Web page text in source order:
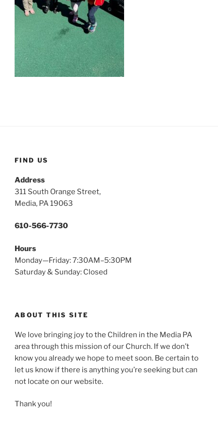
FIND US
Address
311 South Orange Street,
Media, PA 19063
610-566-7730
Hours
Monday—Friday: 7:30AM–5:30PM
Saturday & Sunday: Closed
ABOUT THIS SITE
We love bringing joy to the Children in the Media PA
area through this mission of our Church. If we don’t
know you already we hope to meet soon. Be certain to
let us know if there is anything you’re seeking but can
not locate on our website.
Thank you!